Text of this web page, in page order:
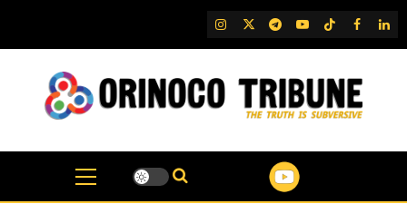
content
IG TwitterTelegram
YouTubeTikTok
FB